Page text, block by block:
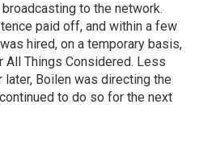
to the network.
paid off, and within a few
hired, on a temporary basis,
All Things Considered. Less
later, Boilen was directing the
to do so for the next